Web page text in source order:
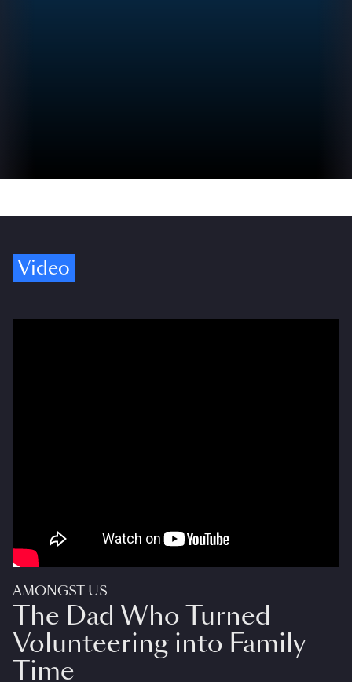
Video
AMONGST US
The Dad Who Turned
Volunteering into Family
Time